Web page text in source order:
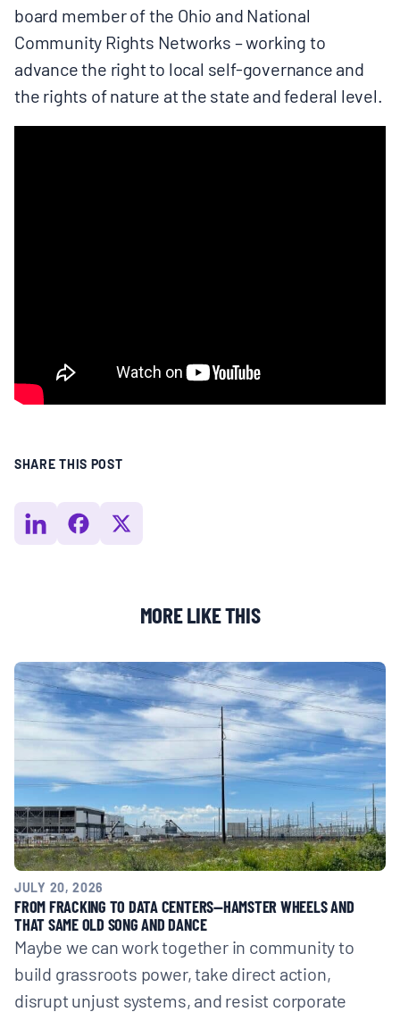
board member of the Ohio and National
Community Rights Networks – working to
advance the right to local self-governance and
the rights of nature at the state and federal level.
SHARE THIS POST
MORE LIKE THIS
JULY 20, 2026
FROM FRACKING TO DATA CENTERS—HAMSTER WHEELS AND
THAT SAME OLD SONG AND DANCE
Maybe we can work together in community to
build grassroots power, take direct action,
disrupt unjust systems, and resist corporate